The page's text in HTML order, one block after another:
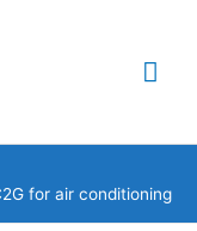
for air conditioning